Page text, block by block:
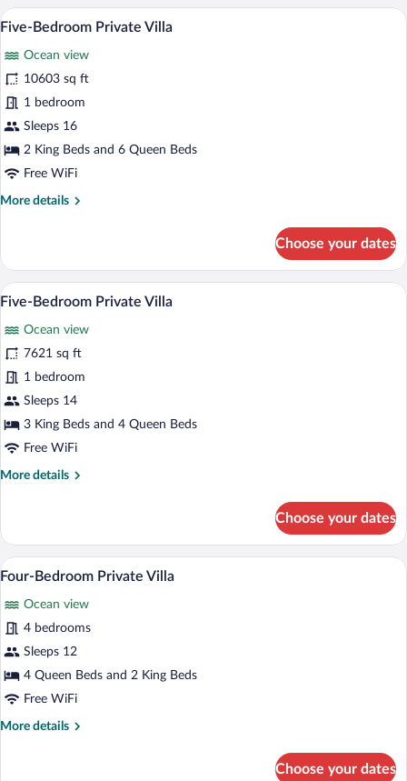
Private
Villa
View
photos
for
Five-
Bedroom
Private
A hotel room with a large bed, a
8
Five-Bedroom Private Villa
Ocean view
10603 sq ft
1 bedroom
Sleeps 16
2 King Beds and 6 Queen Beds
Free WiFi
More details
More
Bedroom
Private
Villa
Choose your dates
View
photos
for
Five-
Bedroom
Private
An infinity pool with lounge chairs, a
9
Five-Bedroom Private Villa
Ocean view
7621 sq ft
1 bedroom
Sleeps 14
3 King Beds and 4 Queen Beds
Free WiFi
More details
More
Bedroom
Private
Villa
Choose your dates
View
all
photos
for
Four-
Bedroom
Private
12
Four-Bedroom Private Villa
Ocean view
4 bedrooms
Sleeps 12
4 Queen Beds and 2 King Beds
Free WiFi
More details
More
Choose your dates